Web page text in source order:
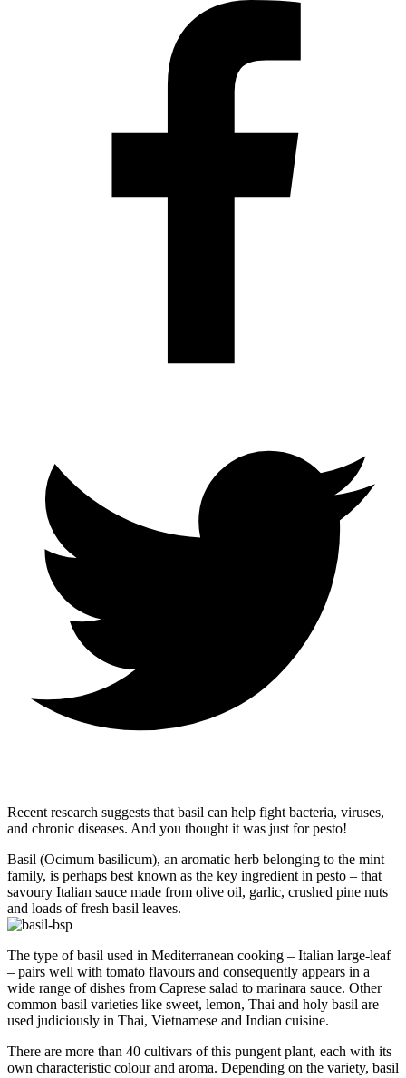
Recent research suggests that basil can help fight bacteria, viruses,
and chronic diseases. And you thought it was just for pesto!
Basil (Ocimum basilicum), an aromatic herb belonging to the mint
family, is perhaps best known as the key ingredient in pesto – that
savoury Italian sauce made from olive oil, garlic, crushed pine nuts
and loads of fresh basil leaves.
The type of basil used in Mediterranean cooking – Italian large-leaf
– pairs well with tomato flavours and consequently appears in a
wide range of dishes from Caprese salad to marinara sauce. Other
common basil varieties like sweet, lemon, Thai and holy basil are
used judiciously in Thai, Vietnamese and Indian cuisine.
There are more than 40 cultivars of this pungent plant, each with its
own characteristic colour and aroma. Depending on the variety, basil